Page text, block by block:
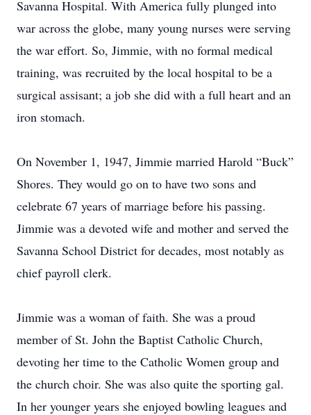
Savanna Hospital. With America fully plunged into
war across the globe, many young nurses were serving
the war effort. So, Jimmie, with no formal medical
training, was recruited by the local hospital to be a
surgical assisant; a job she did with a full heart and an
iron stomach.
On November 1, 1947, Jimmie married Harold “Buck”
Shores. They would go on to have two sons and
celebrate 67 years of marriage before his passing.
Jimmie was a devoted wife and mother and served the
Savanna School District for decades, most notably as
chief payroll clerk.
Jimmie was a woman of faith. She was a proud
member of St. John the Baptist Catholic Church,
devoting her time to the Catholic Women group and
the church choir. She was also quite the sporting gal.
In her younger years she enjoyed bowling leagues and